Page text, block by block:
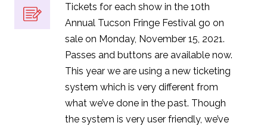
Tickets for each show in the 10th
Annual Tucson Fringe Festival go on
sale on Monday, November 15, 2021.
Passes and buttons are available now.
This year we are using a new ticketing
system which is very different from
what we’ve done in the past. Though
the system is very user friendly, we’ve